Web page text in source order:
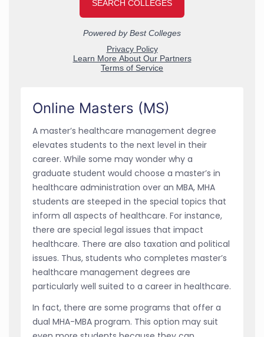
Online Masters (MS)
A master’s healthcare management degree
elevates students to the next level in their
career. While some may wonder why a
graduate student would choose a master’s in
healthcare administration over an MBA, MHA
students are steeped in the special topics that
inform all aspects of healthcare. For instance,
there are special legal issues that impact
healthcare. There are also taxation and political
issues. Thus, students who completes master’s
healthcare management degrees are
particularly well suited to a career in healthcare.
In fact, there are some programs that offer a
dual MHA-MBA program. This option may suit